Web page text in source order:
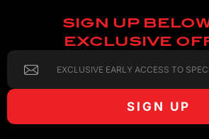
SIGN UP
EXCLUSIVE